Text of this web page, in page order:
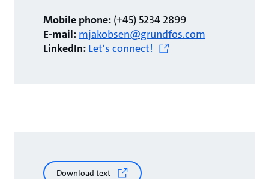
Mobile phone: (+45) 5234 2899
E-mail: mjakobsen@grundfos.com
LinkedIn: Let's connect!
Download text